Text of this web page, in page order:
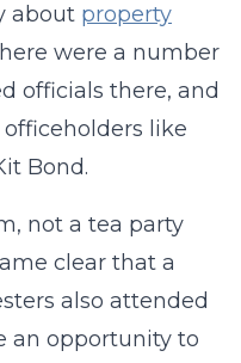
about property
were a number
officials there, and
like
Bond.
not a tea party
clear that a
also attended
an opportunity to